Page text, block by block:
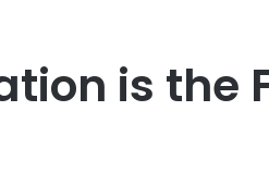
is the